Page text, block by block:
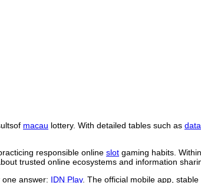
macau lottery. With detailed tables such as
responsible online slot gaming habits.
trusted online ecosystems and information
answer: IDN Play. The official mobile app,